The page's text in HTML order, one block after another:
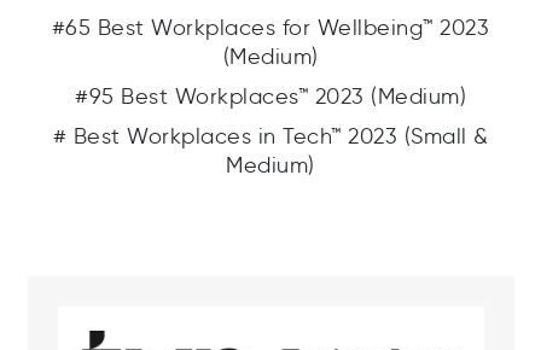
#65 Best Workplaces for Wellbeing™ 2023
(Medium)
#95 Best Workplaces™ 2023 (Medium)
# Best Workplaces in Tech™ 2023 (Small &
Medium)